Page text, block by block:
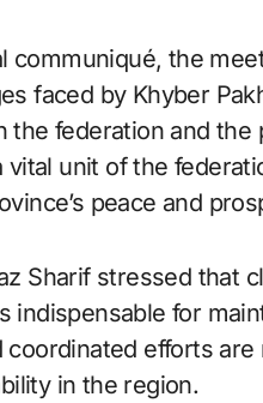
communiqué, the
faced by Khyber
the federation and
vital unit of the
peace and
Sharif stressed that
indispensable for
coordinated efforts
in the region.